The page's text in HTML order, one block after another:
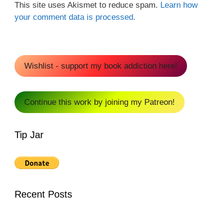
This site uses Akismet to reduce spam. Learn how
your comment data is processed.
Wishlist - support my book addiction here!
Continue this work by joining my Patreon!
Tip Jar
Recent Posts